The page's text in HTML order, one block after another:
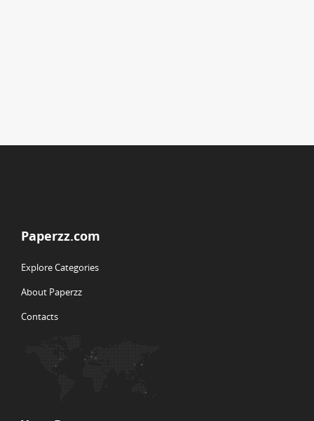
Paperzz.com
Explore Categories
About Paperzz
Contacts